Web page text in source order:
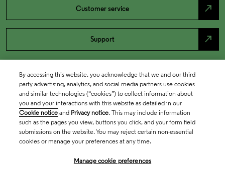
Customer service north_east
Support north_east
By accessing this website, you acknowledge that we and our third
party advertising, analytics, and social media partners use cookies
and similar technologies (“cookies”) to collect information about
you and your interactions with this website as detailed in our
Cookie notice and Privacy notice. This may include information
such as the pages you view, buttons you click, and your form field
submissions on the website. You may reject certain non-essential
cookies or manage your preferences at any time.
Manage cookie preferences